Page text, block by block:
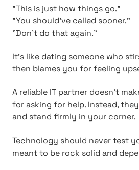
"This is just how things go."
"You should've called sooner."
"Don't do that again."
It's like dating someone who
then blames you for feeling
A reliable IT partner doesn't
for asking for help. Instead,
and stand firmly in your corner.
Technology should never test
meant to be rock solid and